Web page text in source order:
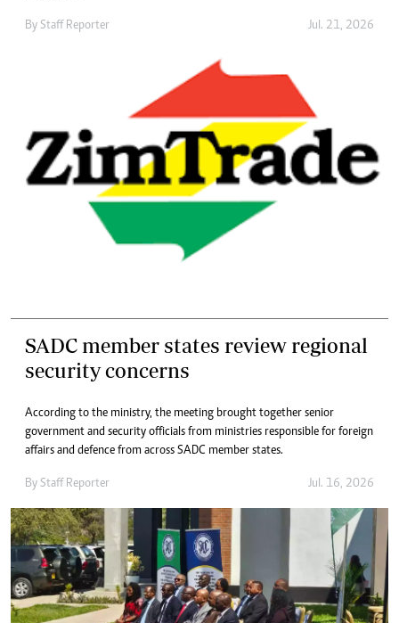
By Staff Reporter Jul. 21, 2026
SADC member states review regional
security concerns
According to the ministry, the meeting brought together senior
government and security officials from ministries responsible for foreign
affairs and defence from across SADC member states.
By Staff Reporter Jul. 16, 2026